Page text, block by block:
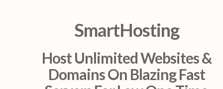
SmartHosting
Host Unlimited Websites &
Domains On Blazing Fast